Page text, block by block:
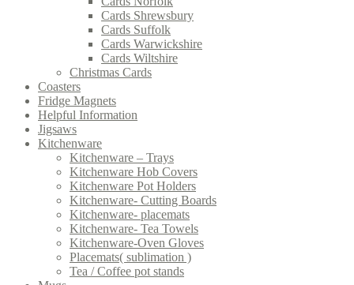
Cards Shrewsbury
Cards Suffolk
Cards Warwickshire
Cards Wiltshire
Christmas Cards
Coasters
Fridge Magnets
Helpful Information
Jigsaws
Kitchenware
Kitchenware – Trays
Kitchenware Hob Covers
Kitchenware Pot Holders
Kitchenware- Cutting Boards
Kitchenware- placemats
Kitchenware- Tea Towels
Kitchenware-Oven Gloves
Placemats( sublimation )
Tea / Coffee pot stands